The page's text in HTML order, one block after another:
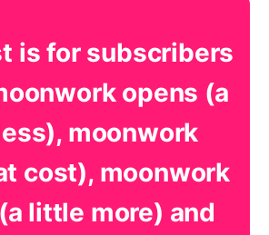
is for subscribers
opens (a
moonwork
cost), moonwork
little more) and